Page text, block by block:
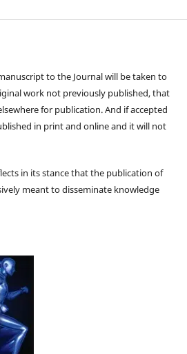
to the Journal will be taken to
work not previously published, that
for publication. And if accepted
in print and online and it will not
in its stance that the publication of
meant to disseminate knowledge